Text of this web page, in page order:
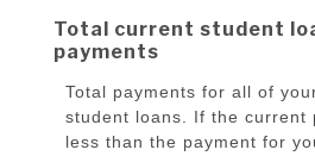
Total current student
payments
Total payments for all of
student loans. If the current
less than the payment for